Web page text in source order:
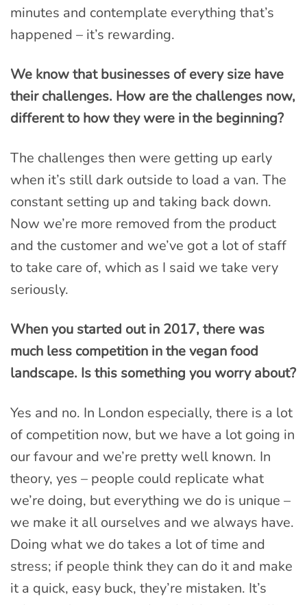
minutes and contemplate everything that’s
happened – it’s rewarding.
We know that businesses of every size have
their challenges. How are the challenges now,
different to how they were in the beginning?
The challenges then were getting up early
when it’s still dark outside to load a van. The
constant setting up and taking back down.
Now we’re more removed from the product
and the customer and we’ve got a lot of staff
to take care of, which as I said we take very
seriously.
When you started out in 2017, there was
much less competition in the vegan food
landscape. Is this something you worry about?
Yes and no. In London especially, there is a lot
of competition now, but we have a lot going in
our favour and we’re pretty well known. In
theory, yes – people could replicate what
we’re doing, but everything we do is unique –
we make it all ourselves and we always have.
Doing what we do takes a lot of time and
stress; if people think they can do it and make
it a quick, easy buck, they’re mistaken. It’s